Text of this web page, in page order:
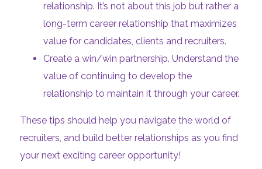
relationship. It’s not about this job but rather a
long-term career relationship that maximizes
value for candidates, clients and recruiters.
Create a win/win partnership. Understand the
value of continuing to develop the
relationship to maintain it through your career.
These tips should help you navigate the world of
recruiters, and build better relationships as you find
your next exciting career opportunity!